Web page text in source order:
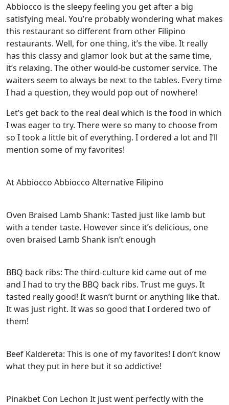
Abbiocco is the sleepy feeling you get after a big
satisfying meal. You’re probably wondering what makes
this restaurant so different from other Filipino
restaurants. Well, for one thing, it’s the vibe. It really
has this classy and glamor look but at the same time,
it’s relaxing. The other would-be customer service. The
waiters seem to always be next to the tables. Every time
I had a question, they would pop out of nowhere!
Let’s get back to the real deal which is the food in which
I was eager to try. There were so many to choose from
so I took a little bit of everything. I ordered a lot and I’ll
mention some of my favorites!
At Abbiocco Abbiocco Alternative Filipino
Oven Braised Lamb Shank: Tasted just like lamb but
with a tender taste. However since it’s delicious, one
oven braised Lamb Shank isn’t enough
BBQ back ribs: The third-culture kid came out of me
and I had to try the BBQ back ribs. Trust me guys. It
tasted really good! It wasn’t burnt or anything like that.
It was just right. It was so good that I ordered two of
them!
Beef Kaldereta: This is one of my favorites! I don’t know
what they put in here but it so addictive!
Pinakbet Con Lechon It just went perfectly with the